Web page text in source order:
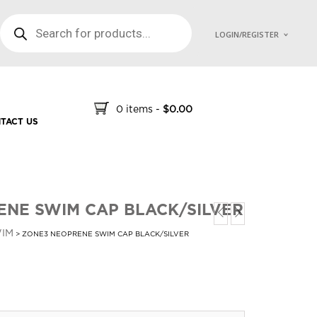
LOGIN/REGISTER
US
0 items - $0.00
SWIM CAP BLACK/SILVER
> ZONE3 NEOPRENE SWIM CAP BLACK/SILVER